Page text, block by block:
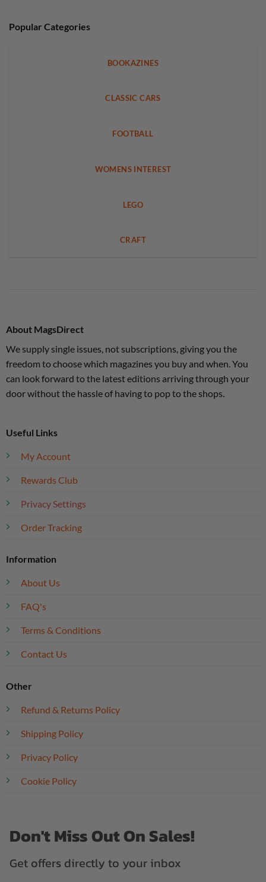
Popular Categories
BOOKAZINES
CLASSIC CARS
FOOTBALL
WOMENS INTEREST
LEGO
CRAFT
About MagsDirect
We supply single issues, not subscriptions, giving you the
freedom to choose which magazines you buy and when. You
can look forward to the latest editions arriving through your
door without the hassle of having to pop to the shops.
Useful Links
My Account
Rewards Club
Privacy Settings
Order Tracking
Information
About Us
FAQ's
Terms & Conditions
Contact Us
Other
Refund & Returns Policy
Shipping Policy
Privacy Policy
Cookie Policy
Don't Miss Out On Sales!
Get offers directly to your inbox